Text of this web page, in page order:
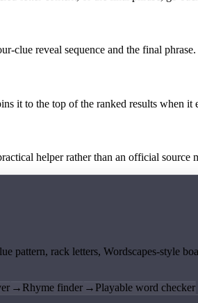
clue reveal sequence and the final phrase.
it to the top of the ranked results when it
helper rather than an official source
pattern, rack letters, Wordscapes-style
→ Rhyme finder → Playable word checker